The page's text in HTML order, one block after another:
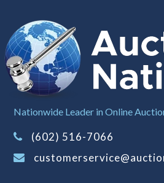
Nationwide Leader in Online
(602) 516-7066